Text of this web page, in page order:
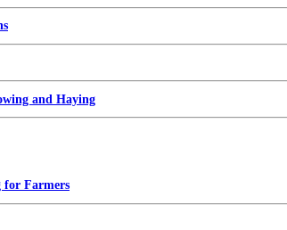
and Haying
for Farmers